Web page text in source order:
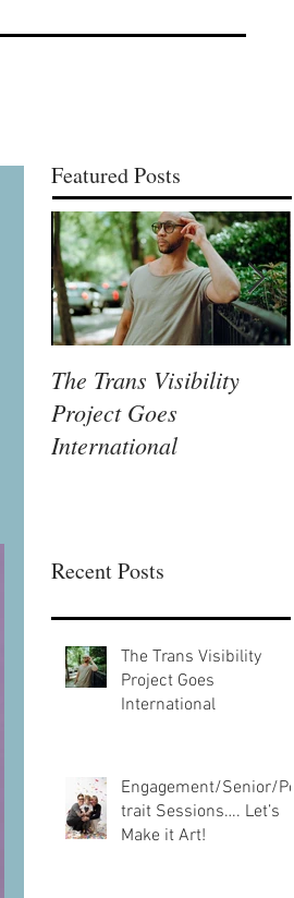
Featured Posts
The Trans Visibility
Project Goes
International
Recent Posts
The Trans Visibility
Project Goes
International
Engagement/Senior/Por
trait Sessions…. Let’s
Make it Art!